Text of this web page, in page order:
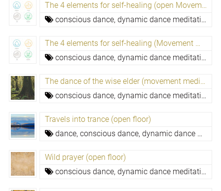
The 4 elements for self-healing (open Movement Medicine evening)
conscious dance, dynamic dance meditation,
The 4 elements for self-healing (Movement Medicine)
conscious dance, dynamic dance meditation,
The dance of the wise elder (movement medicine)
conscious dance, dynamic dance meditation,
Travels into trance (open floor)
dance, conscious dance, dynamic dance meditation,
Wild prayer (open floor)
conscious dance, dynamic dance meditation,